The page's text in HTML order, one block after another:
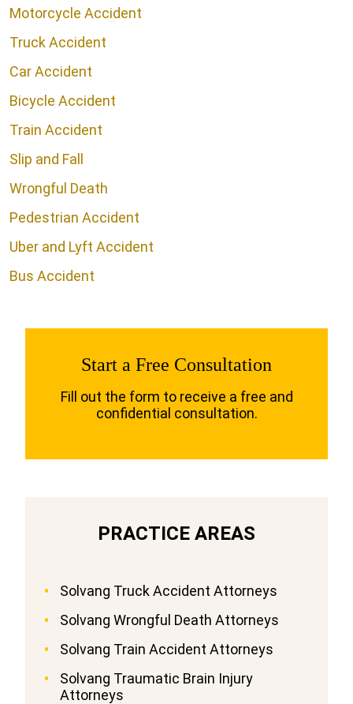
Motorcycle Accident
Truck Accident
Car Accident
Bicycle Accident
Train Accident
Slip and Fall
Wrongful Death
Pedestrian Accident
Uber and Lyft Accident
Bus Accident
Start a Free Consultation
Fill out the form to receive a free and
confidential consultation.
PRACTICE AREAS
Solvang Truck Accident Attorneys
Solvang Wrongful Death Attorneys
Solvang Train Accident Attorneys
Solvang Traumatic Brain Injury
Attorneys